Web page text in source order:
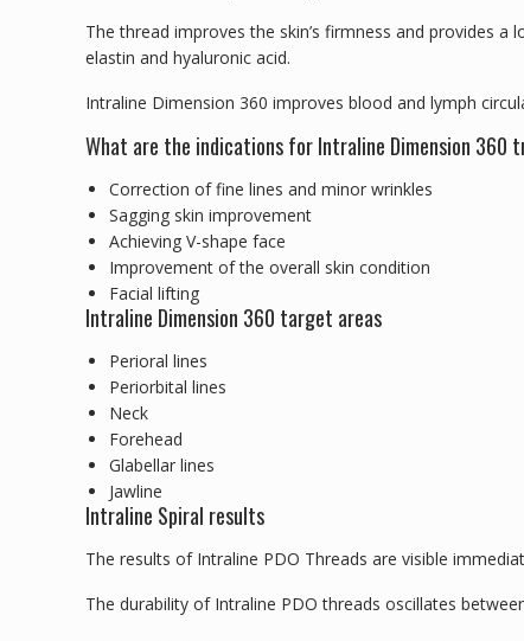
The thread improves the skin’s firmness and provides
elastin and hyaluronic acid.
Intraline Dimension 360 improves blood and lymph
What are the indications for Intraline Dimension 360
Correction of fine lines and minor wrinkles
Sagging skin improvement
Achieving V-shape face
Improvement of the overall skin condition
Facial lifting
Intraline Dimension 360 target areas
Perioral lines
Periorbital lines
Neck
Forehead
Glabellar lines
Jawline
Intraline Spiral results
The results of Intraline PDO Threads are visible
The durability of Intraline PDO threads oscillates